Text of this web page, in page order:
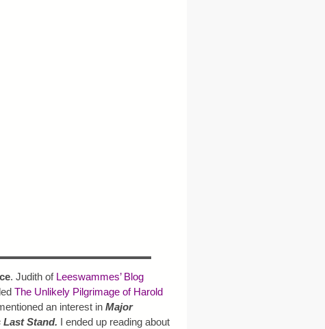
. Judith of Leeswammes’ Blog
The Unlikely Pilgrimage of Harold
an interest in Major
Last Stand. I ended up reading about